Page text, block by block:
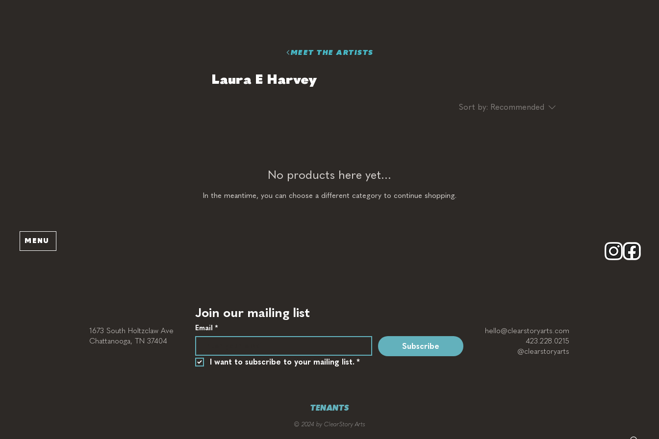
MENU
MEET THE ARTISTS
Laura E Harvey
Sort by: Recommended
No products here yet...
In the meantime, you can choose a different category to continue shopping.
1673 South Holtzclaw Ave
Chattanooga, TN 37404
hello@clearstoryarts.com
423.228.0215
@clearstoryarts
Join our mailing list
Email *
Subscribe
I want to subscribe to your mailing list. *
TENANTS
© 2024 by ClearStory Arts